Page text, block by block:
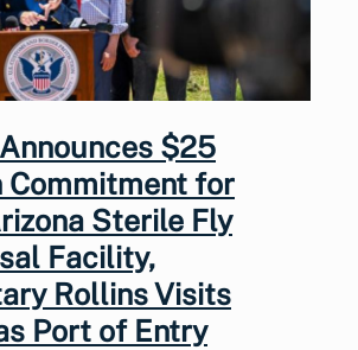
$25
Commitment for
Sterile Fly
Facility,
Rollins Visits
Port of Entry